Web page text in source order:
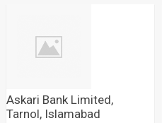
Askari Bank Limited,
Tarnol, Islamabad